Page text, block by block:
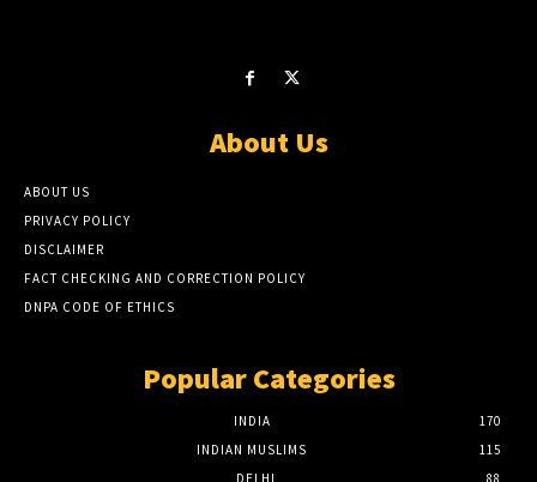
About Us
ABOUT US
PRIVACY POLICY
DISCLAIMER
FACT CHECKING AND CORRECTION POLICY
DNPA CODE OF ETHICS
Popular Categories
INDIA
170
INDIAN MUSLIMS
115
DELHI
88